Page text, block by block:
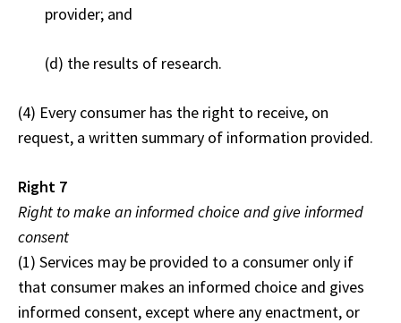
provider; and
(d) the results of research.
(4) Every consumer has the right to receive, on
request, a written summary of information provided.
Right 7
Right to make an informed choice and give informed
consent
(1) Services may be provided to a consumer only if
that consumer makes an informed choice and gives
informed consent, except where any enactment, or